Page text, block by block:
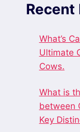
Recent
What’s
Ultimate
Cows.
What is
between
Key